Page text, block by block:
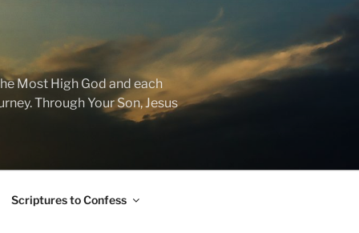
Most High God and each
Through Your Son, Jesus
Scriptures to Confess